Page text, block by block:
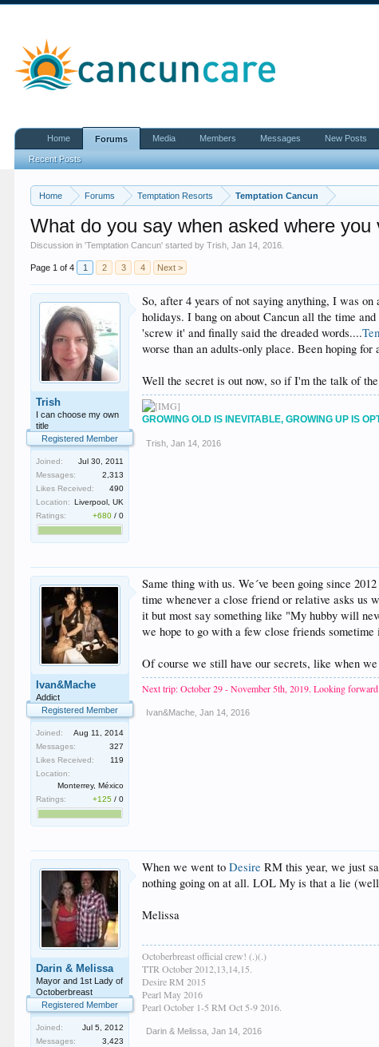
Home Forums Temptation Resorts Temptation Cancun
What do you say when asked where you
Discussion in 'Temptation Cancun' started byTrish ,Jan 14, 2016
Page 1 of 4 1 2 3 4 Next >
Trish
I can choose my own
title
Registered Member
Joined:
Jul 30, 2011
Messages:
2,313
Likes Received:
490
Location: Liverpool, UK
Ratings:
+680 /0
So, after 4 years of not saying anything, I was
holidays. I bang on about Cancun all the time
'screw it' and finally said the dreaded words....
worse than an adults-only place. Been hoping for
Well the secret is out now, so if I'm the talk of
GROWING OLD IS INEVITABLE, GROWING UP IS
Trish Jan 14, 2016
Ivan&Mache
Addict
Registered Member
Joined:
Aug 11, 2014
Messages:
327
Likes Received:
119
Location:
Monterrey, México
Ratings:
+125 /0
Same thing with us. We´ve been going since
time whenever a close friend or relative asks us
it but most say something like "My hubby will
we hope to go with a few close friends sometime
Of course we still have our secrets, like when
Next trip: October 29 - November 5th, 2019. Looking
Ivan&Mache Jan 14, 2016
Darin & Melissa
Mayor and 1st Lady of
Octoberbreast
Registered Member
Joined:
Jul 5, 2012
Messages:
3,423
When we went toDesire RM this year, we just
nothing going on at all. LOL My is that a lie
Melissa
Octoberbreast official crew! (.)(.)
TTR October 2012,13,14,15.
Desire RM 2015
Pearl May 2016
Pearl October 1-5 RM Oct 5-9 2016.
Darin & Melissa Jan 14, 2016
Home Forums
Recent Posts
Media Members Messages New Posts